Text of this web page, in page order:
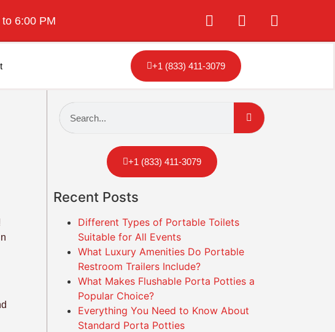
6:00 PM
+1 (833) 411-3079
+1 (833) 411-3079
Recent Posts
Different Types of Portable Toilets
Suitable for All Events
What Luxury Amenities Do Portable
Restroom Trailers Include?
What Makes Flushable Porta Potties a
Popular Choice?
Everything You Need to Know About
Standard Porta Potties